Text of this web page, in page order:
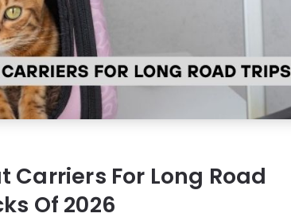
Carriers For Long Road
Of 2026